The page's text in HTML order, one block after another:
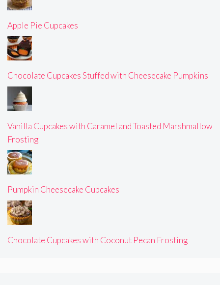
Apple Pie Cupcakes
Chocolate Cupcakes Stuffed with Cheesecake Pumpkins
Vanilla Cupcakes with Caramel and Toasted Marshmallow
Frosting
Pumpkin Cheesecake Cupcakes
Chocolate Cupcakes with Coconut Pecan Frosting